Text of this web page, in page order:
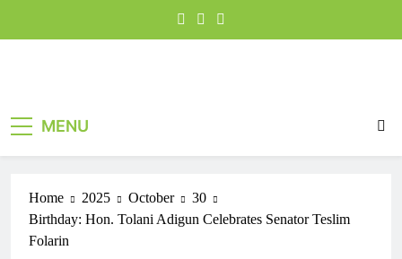
MENU
Home 2025 October
30
Birthday: Hon. Tolani Adigun Celebrates Senator Teslim
Folarin